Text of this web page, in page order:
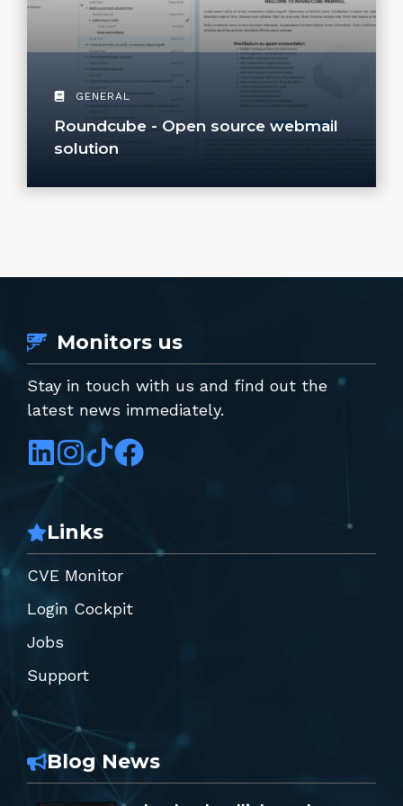
GENERAL
Roundcube - Open source webmail
solution
Monitors us
Stay in touch with us and find out the
latest news immediately.
Links
CVE Monitor
Login Cockpit
Jobs
Support
Blog News